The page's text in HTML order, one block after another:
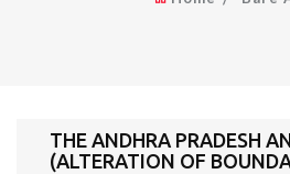
THE ANDHRA PRADESH
(ALTERATION OF